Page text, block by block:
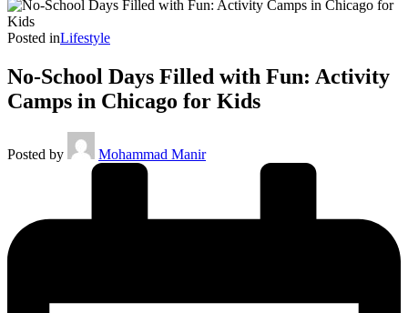
Posted inLifestyle
No-School Days Filled with Fun: Activity
Camps in Chicago for Kids
Posted by Mohammad Manir